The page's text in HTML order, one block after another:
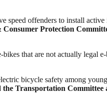
speed offenders to install
Protection
that are not actually legal
bicycle safety among
the Transportation